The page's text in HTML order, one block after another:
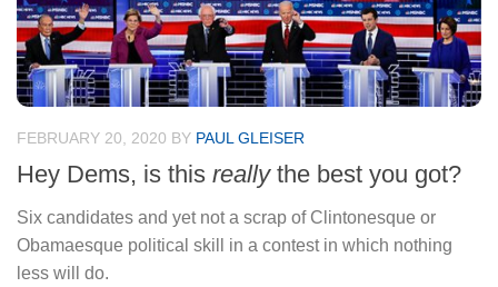
FEBRUARY 20, 2020 BY PAUL GLEISER
Hey Dems, is this reallythe best you got?
Six candidates and yet not a scrap of Clintonesque or
Obamaesque political skill in a contest in which nothing
less will do.